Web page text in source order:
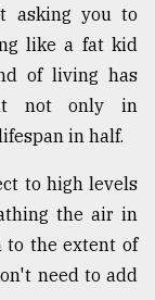
asking you to
like a fat kid
of living has
not only in
in half.
to high levels
the air in
to the extent of
need to add